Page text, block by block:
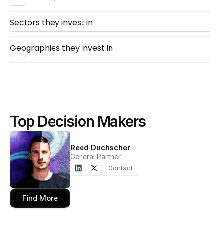
Sectors they invest in
Geographies they invest in
Top Decision Makers
Reed Duchscher
General Partner
Contact
Find More